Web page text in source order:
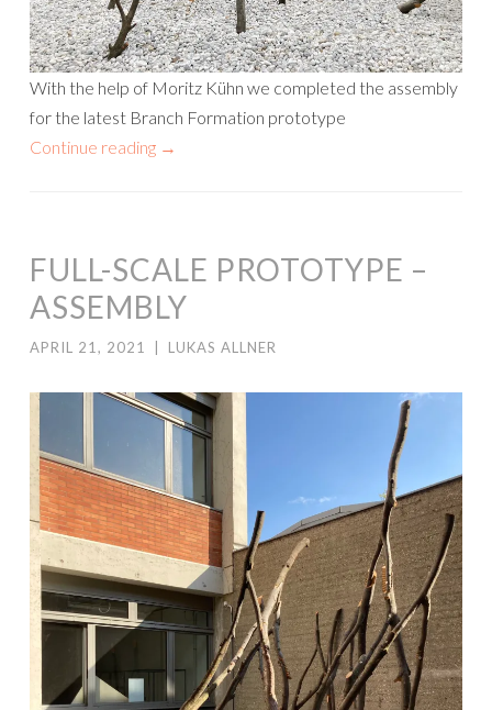
With the help of Moritz Kühn we completed the assembly
for the latest Branch Formation prototype
Continue reading →
FULL-SCALE PROTOTYPE –
ASSEMBLY
APRIL 21, 2021 LUKAS ALLNER